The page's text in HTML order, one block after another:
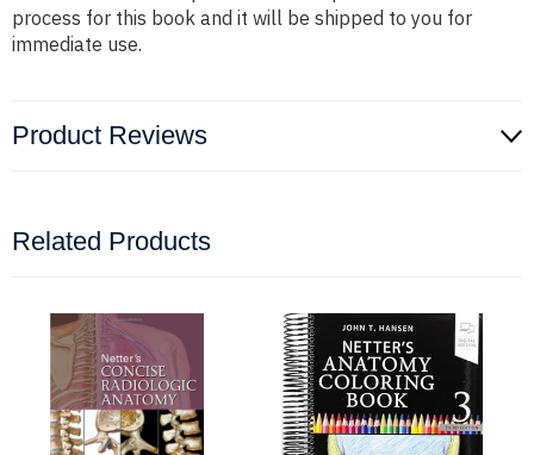
process for this book and it will be shipped to you for
immediate use.
Product Reviews
Related Products